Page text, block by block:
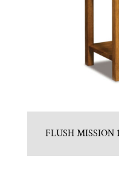
FLUSH MISSION